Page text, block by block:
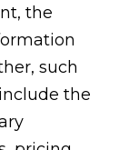
the
such
the